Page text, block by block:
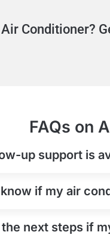
Conditioner?
FAQs on
up support is
if my air
next steps if